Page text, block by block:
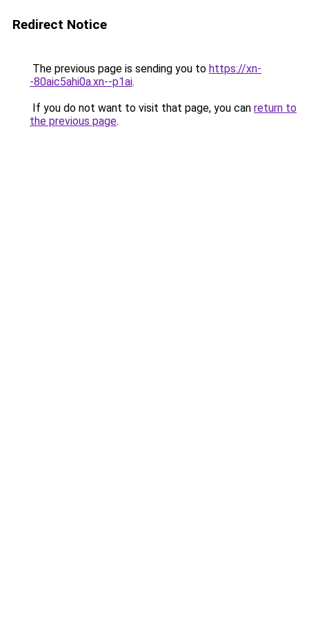
Redirect Notice
The previous page is sending you to https://xn-
-80aic5ahi0a.xn--p1ai.
If you do not want to visit that page, you can return to
the previous page.